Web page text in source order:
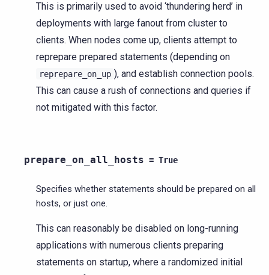
This is primarily used to avoid ‘thundering herd’ in
deployments with large fanout from cluster to
clients. When nodes come up, clients attempt to
reprepare prepared statements (depending on
reprepare_on_up ), and establish connection pools.
This can cause a rush of connections and queries if
not mitigated with this factor.
prepare_on_all_hosts = True
Specifies whether statements should be prepared on all
hosts, or just one.
This can reasonably be disabled on long-running
applications with numerous clients preparing
statements on startup, where a randomized initial